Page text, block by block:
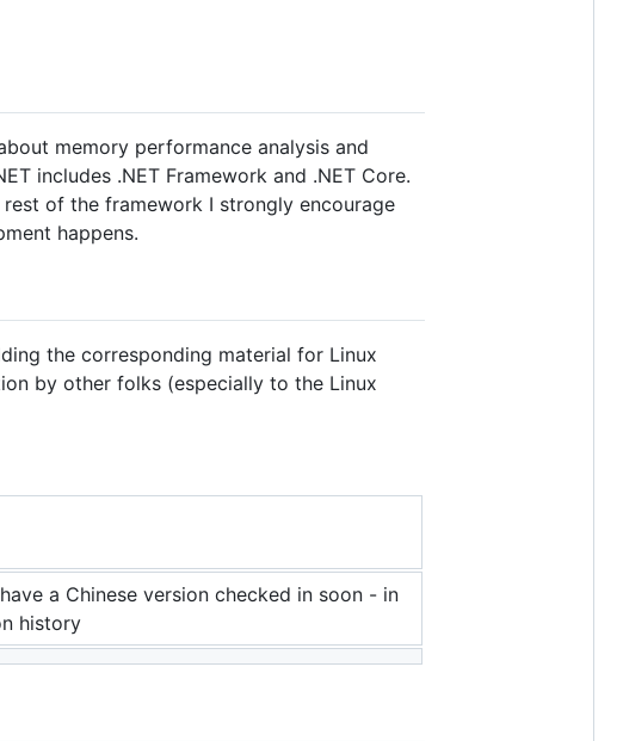
memory performance analysis and
includes .NET Framework and .NET Core.
of the framework I strongly encourage
happens.
the corresponding material for Linux
by other folks (especially to the Linux
a Chinese version checked in soon - in
history